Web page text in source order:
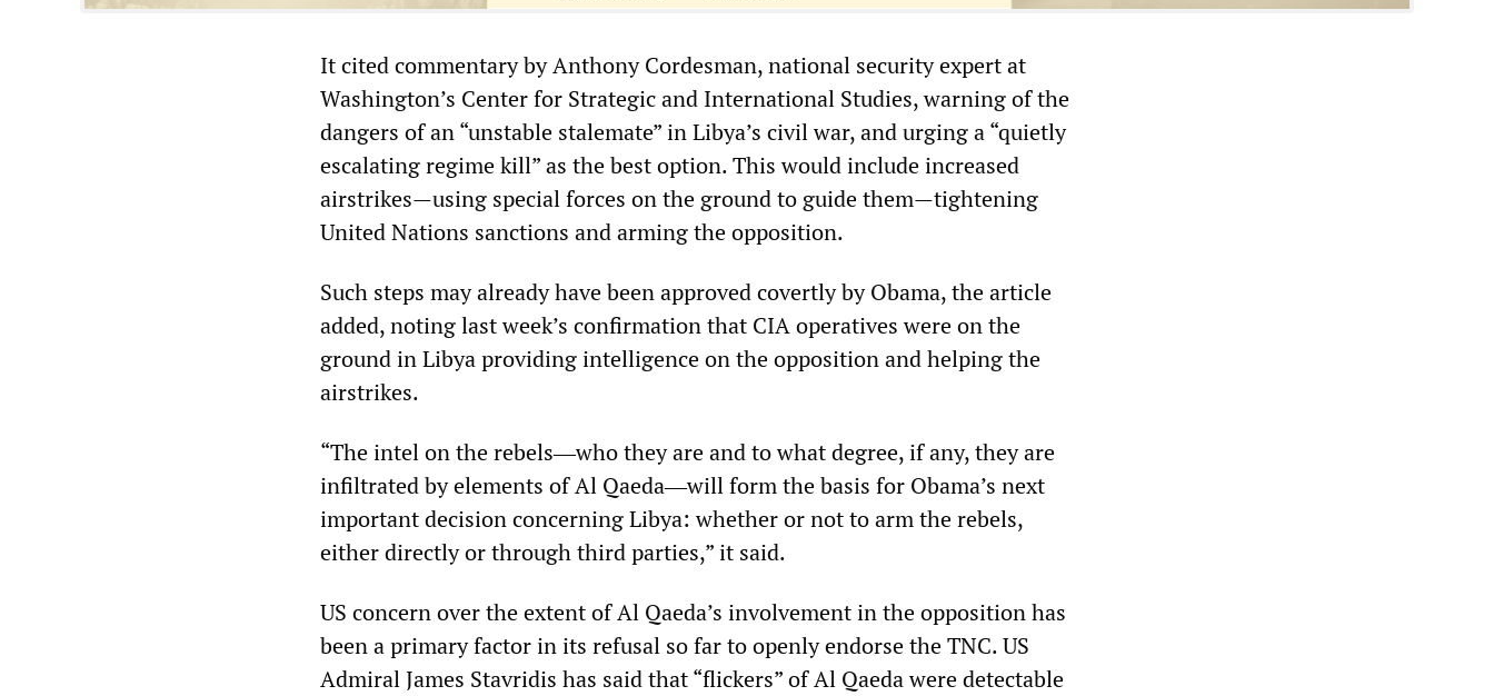
It cited commentary by Anthony Cordesman, national security expert at
Washington’s Center for Strategic and International Studies, warning of the
dangers of an “unstable stalemate” in Libya’s civil war, and urging a “quietly
escalating regime kill” as the best option. This would include increased
airstrikes—using special forces on the ground to guide them—tightening
United Nations sanctions and arming the opposition.
Such steps may already have been approved covertly by Obama, the article
added, noting last week’s confirmation that CIA operatives were on the
ground in Libya providing intelligence on the opposition and helping the
airstrikes.
“The intel on the rebels―who they are and to what degree, if any, they are
infiltrated by elements of Al Qaeda―will form the basis for Obama’s next
important decision concerning Libya: whether or not to arm the rebels,
either directly or through third parties,” it said.
US concern over the extent of Al Qaeda’s involvement in the opposition has
been a primary factor in its refusal so far to openly endorse the TNC. US
Admiral James Stavridis has said that “flickers” of Al Qaeda were detectable